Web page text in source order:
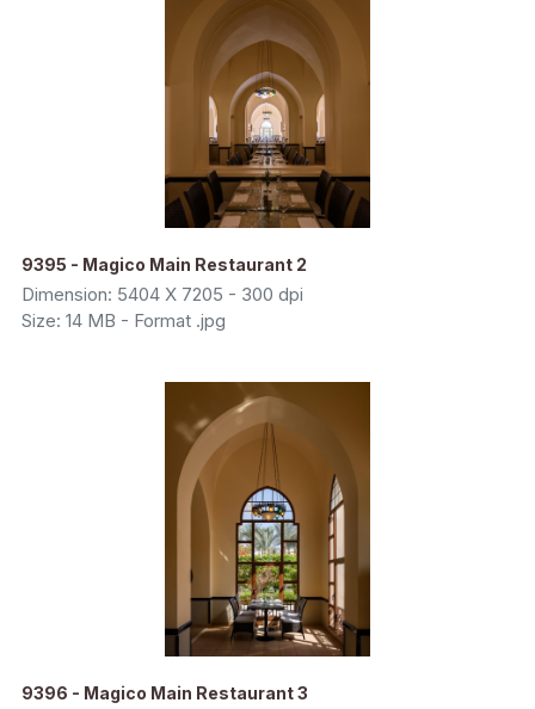
9395 - Magico Main Restaurant 2
Dimension: 5404 X 7205 - 300 dpi
Size: 14 MB - Format .jpg
9396 - Magico Main Restaurant 3